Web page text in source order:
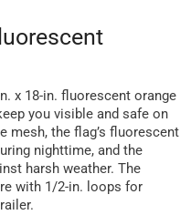
x 18-in. fluorescent orange
you visible and safe on
mesh, the flag’s fluorescent
nighttime, and the
harsh weather. The
with 1/2-in. loops for